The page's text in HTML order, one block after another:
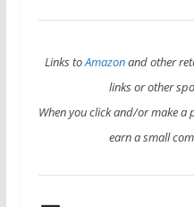
Links toAmazonand other
links or other
When you click and/or make a
earn a small